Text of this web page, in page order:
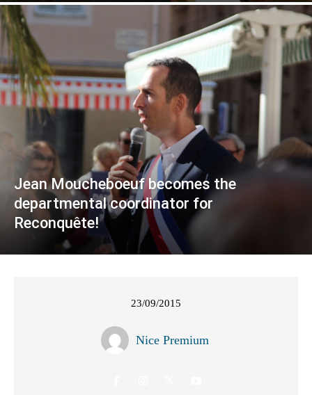
Jean Moucheboeuf becomes the
departmental coordinator for
Reconquête!
23/09/2015
Nice Premium